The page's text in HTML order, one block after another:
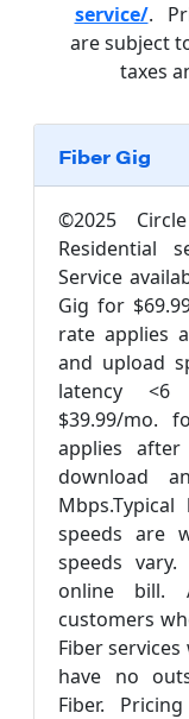
service/.
are subject
taxes
Fiber Gig
©2025
Residential
Service
Gig for
rate applies
and upload
latency <6
$39.99/mo.
applies
download
speeds are
speeds
online bill.
customers
Fiber
have no
Fiber.